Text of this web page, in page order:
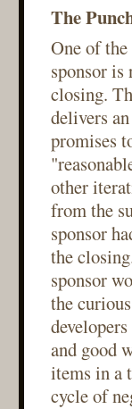
The
One of
sponsor
closing.
delivers
promises
other
from the
sponsor
the
sponsor
the
and good
items in a
cycle of